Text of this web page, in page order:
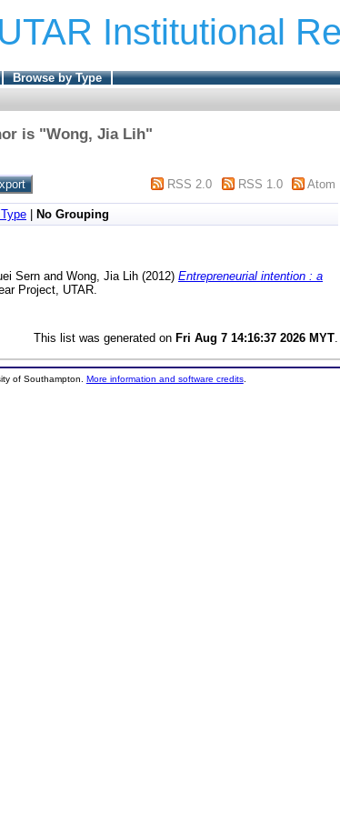
UTAR Institutional
Browse by Type
is "Wong, Jia Lih"
RSS 2.0 RSS 1.0 Atom
No Grouping
Sern and Wong, Jia Lih (2012) Entrepreneurial intention : a
Project, UTAR.
This list was generated on Fri Aug 7 14:16:37 2026 MYT
of Southampton. More information and software credits.